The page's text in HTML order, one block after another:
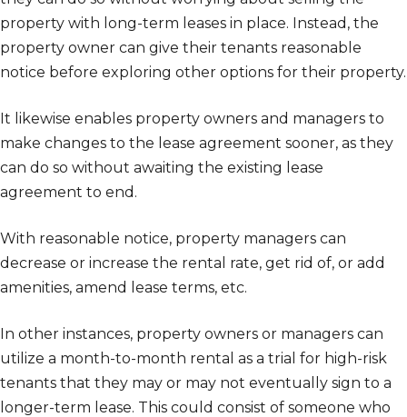
property with long-term leases in place. Instead, the
property owner can give their tenants reasonable
notice before exploring other options for their property.
It likewise enables property owners and managers to
make changes to the lease agreement sooner, as they
can do so without awaiting the existing lease
agreement to end.
With reasonable notice, property managers can
decrease or increase the rental rate, get rid of, or add
amenities, amend lease terms, etc.
In other instances, property owners or managers can
utilize a month-to-month rental as a trial for high-risk
tenants that they may or may not eventually sign to a
longer-term lease. This could consist of someone who